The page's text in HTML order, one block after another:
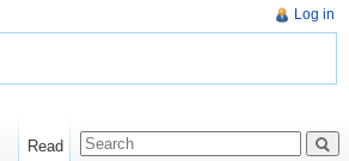
Log in
Read